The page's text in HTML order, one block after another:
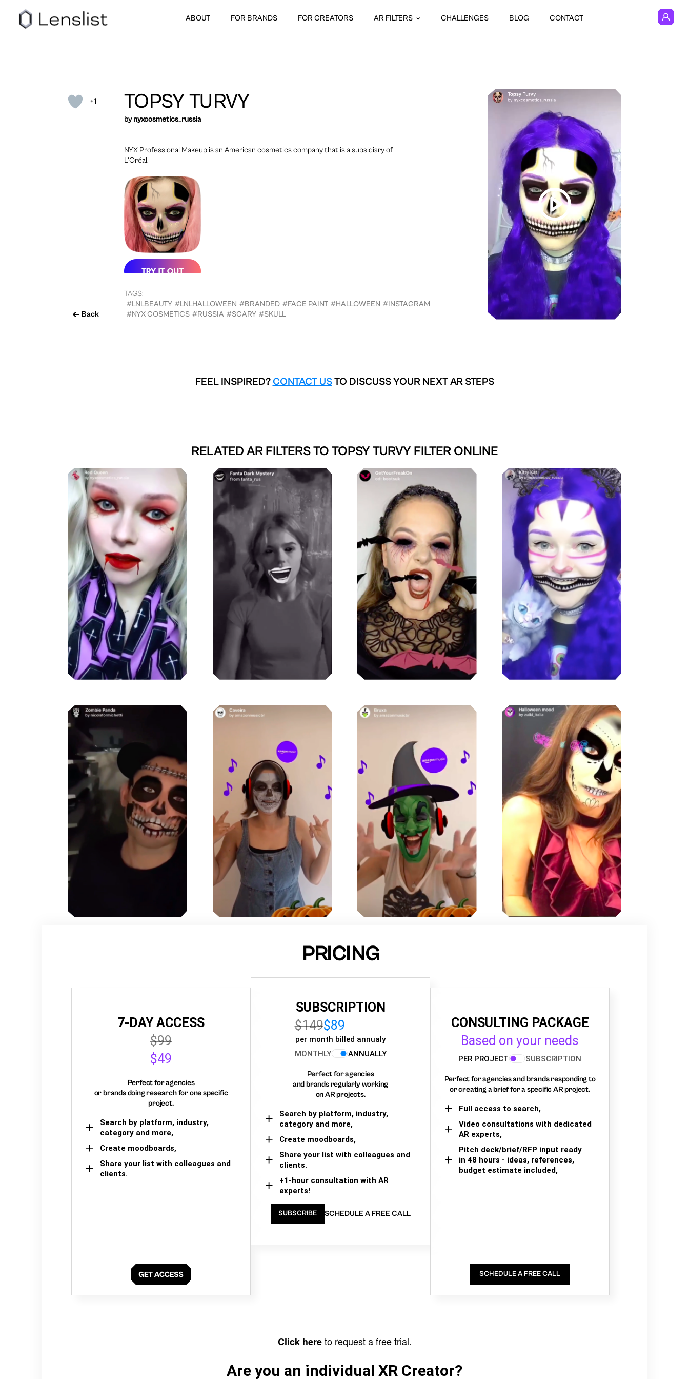
ABOUT FOR BRANDS FOR CREATORS AR FILTERS CHALLENGES BLOG CONTACT
+1
Back
TOPSY TURVY
bynyxcosmetics_russia
NYX Professional Makeup is an American cosmetics company that is a subsidiary of
L’Oréal.
TAGS:
#LNLBEAUTY #LNLHALLOWEEN #BRANDED #FACE PAINT #HALLOWEEN #INSTAGRAM
#NYX COSMETICS #RUSSIA #SCARY #SKULL
FEEL INSPIRED? CONTACT USTO DISCUSS YOUR NEXT AR STEPS
RELATED AR FILTERS TO TOPSY TURVY FILTER ONLINE
PRICING
7-DAY ACCESS
$99
$49
Perfect for agencies
or brands doing research for one specific
project.
Search by platform, industry,
category and more,
Create moodboards,
Share your list with colleagues and
clients.
SUBSCRIPTION
$149$89
per month billed annualy
MONTHLY
ANNUALLY
Perfect for agencies
and brands regularly working
on AR projects.
Search by platform, industry,
category and more,
Create moodboards,
Share your list with colleagues and
clients.
+1-hour consultation with AR
experts!
SUBSCRIBE SCHEDULE A FREE CALL
CONSULTING PACKAGE
Based on your needs
PER PROJECT SUBSCRIPTION
Perfect for agencies and brands responding to
or creating a brief for a specific AR project.
Full access to search,
Video consultations with dedicated
AR experts,
Pitch deck/brief/RFP input ready
in 48 hours - ideas, references,
budget estimate included,
SCHEDULE A FREE CALL
Click hereto request a free trial.
Are you an individual XR Creator?